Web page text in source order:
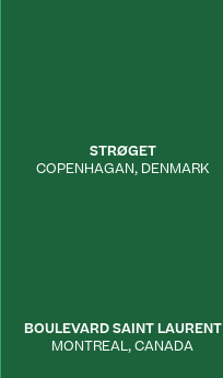
STRØGET
COPENHAGAN, DENMARK
BOULEVARD SAINT LAURENT
MONTREAL,CANADA